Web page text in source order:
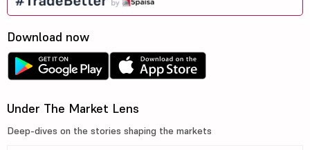
Download now
Under The Market Lens
Deep-dives on the stories shaping the markets